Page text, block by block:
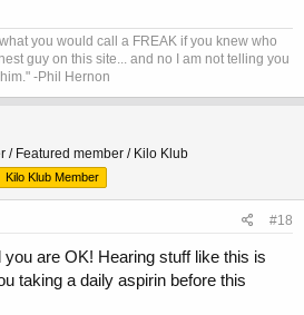
you would call a FREAK if you knew who
guy on this site... and no I am not telling you
-Phil Hernon
/ Featured member / Kilo Klub
Kilo Klub Member
#18
are OK! Hearing stuff like this is
taking a daily aspirin before this